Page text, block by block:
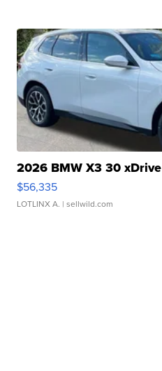
2026 BMW X3 30 xDrive
$56,335
LOTLINX A. | sellwild.com